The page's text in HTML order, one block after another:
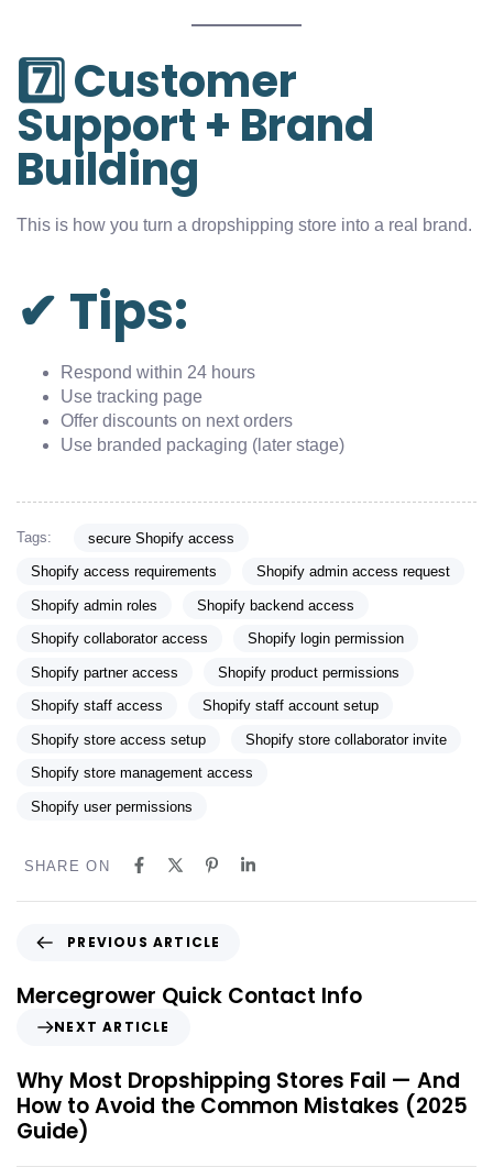
7️⃣ Customer
Support + Brand
Building
This is how you turn a dropshipping store into a real brand.
✔ Tips:
Respond within 24 hours
Use tracking page
Offer discounts on next orders
Use branded packaging (later stage)
Tags: secure Shopify access
Shopify access requirements Shopify admin access request
Shopify admin roles Shopify backend access
Shopify collaborator access Shopify login permission
Shopify partner access Shopify product permissions
Shopify staff access Shopify staff account setup
Shopify store access setup Shopify store collaborator invite
Shopify store management access
Shopify user permissions
SHARE ON
PREVIOUS ARTICLE
Mercegrower Quick Contact Info
NEXT ARTICLE
Why Most Dropshipping Stores Fail — And
How to Avoid the Common Mistakes (2025
Guide)